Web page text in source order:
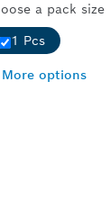
a pack size
1 Pcs
More options